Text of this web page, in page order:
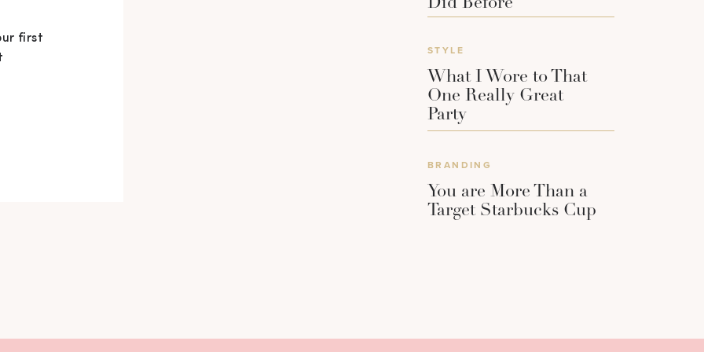
first
Did Before
What I Wore to That
One Really Great
Party
STYLE
You are More Than a
Target Starbucks Cup
BRANDING